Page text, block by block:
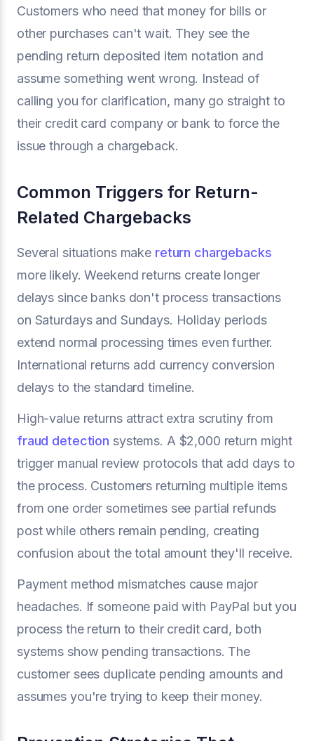
Customers who need that money for bills or
other purchases can't wait. They see the
pending return deposited item notation and
assume something went wrong. Instead of
calling you for clarification, many go straight to
their credit card company or bank to force the
issue through a chargeback.
Common Triggers for Return-
Related Chargebacks
Several situations make return chargebacks
more likely. Weekend returns create longer
delays since banks don't process transactions
on Saturdays and Sundays. Holiday periods
extend normal processing times even further.
International returns add currency conversion
delays to the standard timeline.
High-value returns attract extra scrutiny from
fraud detection systems. A $2,000 return might
trigger manual review protocols that add days to
the process. Customers returning multiple items
from one order sometimes see partial refunds
post while others remain pending, creating
confusion about the total amount they'll receive.
Payment method mismatches cause major
headaches. If someone paid with PayPal but you
process the return to their credit card, both
systems show pending transactions. The
customer sees duplicate pending amounts and
assumes you're trying to keep their money.